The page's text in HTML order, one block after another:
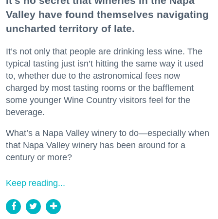
Valley have found themselves navigating
uncharted territory of late.
It’s not only that people are drinking less wine. The
typical tasting just isn’t hitting the same way it used
to, whether due to the astronomical fees now
charged by most tasting rooms or the bafflement
some younger Wine Country visitors feel for the
beverage.
What’s a Napa Valley winery to do—especially when
that Napa Valley winery has been around for a
century or more?
Keep reading...